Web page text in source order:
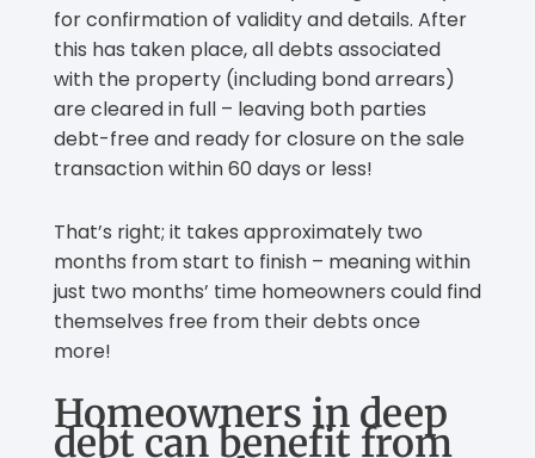
for confirmation of validity and details. After
this has taken place, all debts associated
with the property (including bond arrears)
are cleared in full – leaving both parties
debt-free and ready for closure on the sale
transaction within 60 days or less!
That’s right; it takes approximately two
months from start to finish – meaning within
just two months’ time homeowners could find
themselves free from their debts once
more!
Homeowners in deep
debt can benefit from